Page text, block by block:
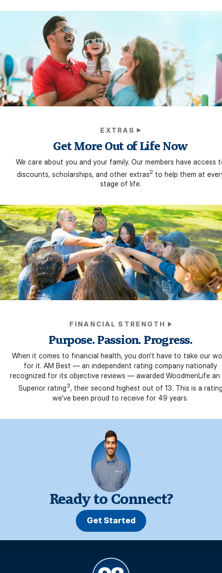
EXTRAS
Get More Out of Life Now
We care about you and your family. Our members have access
discounts, scholarships, and other extras2 to help them at
stage of life.
FINANCIAL STRENGTH
Purpose. Passion. Progress.
When it comes to financial health, you don’t have to take our
for it. AM Best — an independent rating company nationally
recognized for its objective reviews — awarded WoodmenLife an
Superior rating3, their second highest out of 13. This is a
we’ve been proud to receive for 49 years.
Ready to Connect?
Get Started